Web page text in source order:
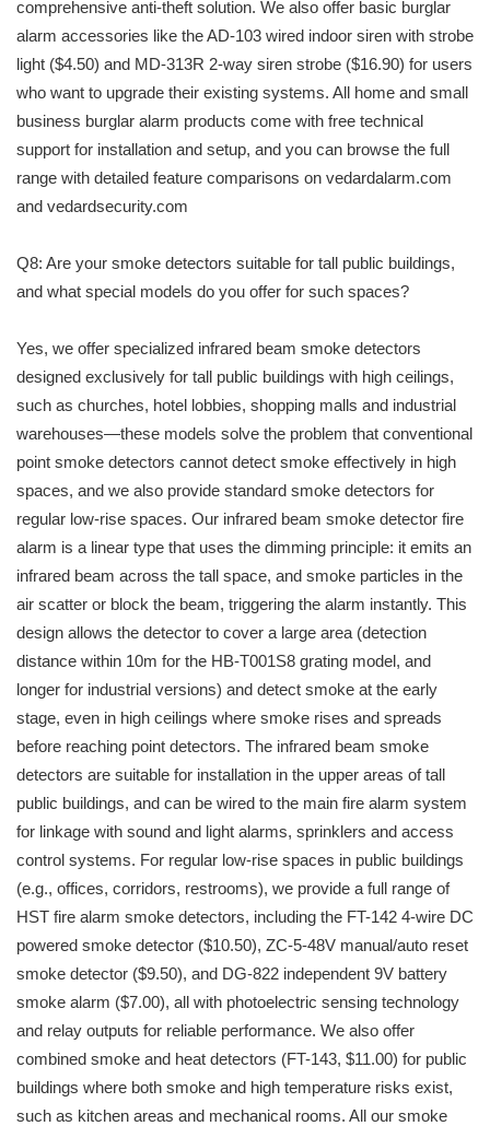
comprehensive anti-theft solution. We also offer basic burglar
alarm accessories like the AD-103 wired indoor siren with strobe
light ($4.50) and MD-313R 2-way siren strobe ($16.90) for users
who want to upgrade their existing systems. All home and small
business burglar alarm products come with free technical
support for installation and setup, and you can browse the full
range with detailed feature comparisons on vedardalarm.com
and vedardsecurity.com
Q8: Are your smoke detectors suitable for tall public buildings,
and what special models do you offer for such spaces?
Yes, we offer specialized infrared beam smoke detectors
designed exclusively for tall public buildings with high ceilings,
such as churches, hotel lobbies, shopping malls and industrial
warehouses—these models solve the problem that conventional
point smoke detectors cannot detect smoke effectively in high
spaces, and we also provide standard smoke detectors for
regular low-rise spaces. Our infrared beam smoke detector fire
alarm is a linear type that uses the dimming principle: it emits an
infrared beam across the tall space, and smoke particles in the
air scatter or block the beam, triggering the alarm instantly. This
design allows the detector to cover a large area (detection
distance within 10m for the HB-T001S8 grating model, and
longer for industrial versions) and detect smoke at the early
stage, even in high ceilings where smoke rises and spreads
before reaching point detectors. The infrared beam smoke
detectors are suitable for installation in the upper areas of tall
public buildings, and can be wired to the main fire alarm system
for linkage with sound and light alarms, sprinklers and access
control systems. For regular low-rise spaces in public buildings
(e.g., offices, corridors, restrooms), we provide a full range of
HST fire alarm smoke detectors, including the FT-142 4-wire DC
powered smoke detector ($10.50), ZC-5-48V manual/auto reset
smoke detector ($9.50), and DG-822 independent 9V battery
smoke alarm ($7.00), all with photoelectric sensing technology
and relay outputs for reliable performance. We also offer
combined smoke and heat detectors (FT-143, $11.00) for public
buildings where both smoke and high temperature risks exist,
such as kitchen areas and mechanical rooms. All our smoke